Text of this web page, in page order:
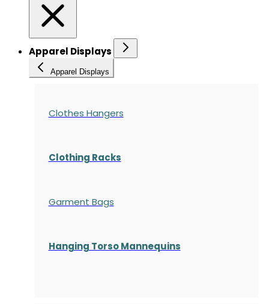
Apparel Displays
Apparel Displays
Clothes Hangers
Clothing Racks
Garment Bags
Hanging Torso Mannequins